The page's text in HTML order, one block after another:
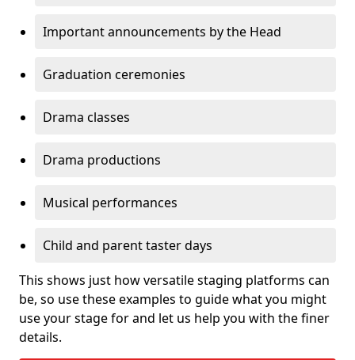
Important announcements by the Head
Graduation ceremonies
Drama classes
Drama productions
Musical performances
Child and parent taster days
This shows just how versatile staging platforms can
be, so use these examples to guide what you might
use your stage for and let us help you with the finer
details.